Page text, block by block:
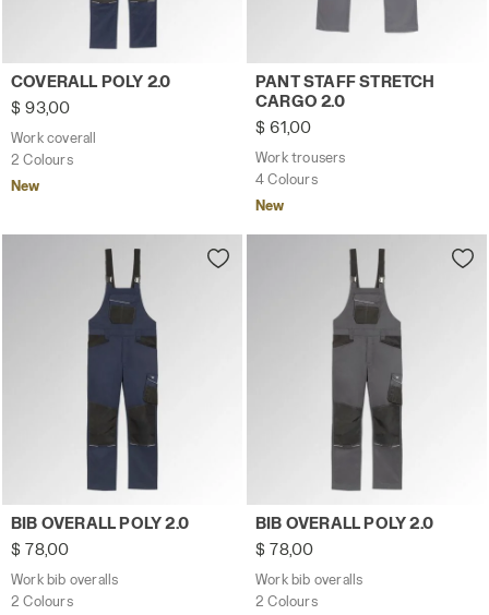
Work coverall COVERALL POLY 2.0 CLASSIC NAVY -
COVERALL POLY 2.0
$ 93,00
Work coverall
2 Colours
New
Work trousers PANT STAFF
PANT STAFF STRETCH
CARGO 2.0
$ 61,00
Work trousers
4 Colours
New
Work bib overalls BIB OVERALL POLY 2.0 CLASSIC
BIB OVERALL POLY 2.0
$ 78,00
Work bib overalls
2 Colours
Work bib overalls BIB
BIB OVERALL POLY 2.0
$ 78,00
Work bib overalls
2 Colours